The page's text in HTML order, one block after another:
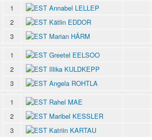
1 Annabel LELLEP
2
Kätlin EDDOR
3
Marian HÄRM
1 Greetel EELSOO
2
Illika KULDKEPP
3
Angela ROHTLA
1 Rahel MAE
2
Maribel KESSLER
3
Katriin KARTAU